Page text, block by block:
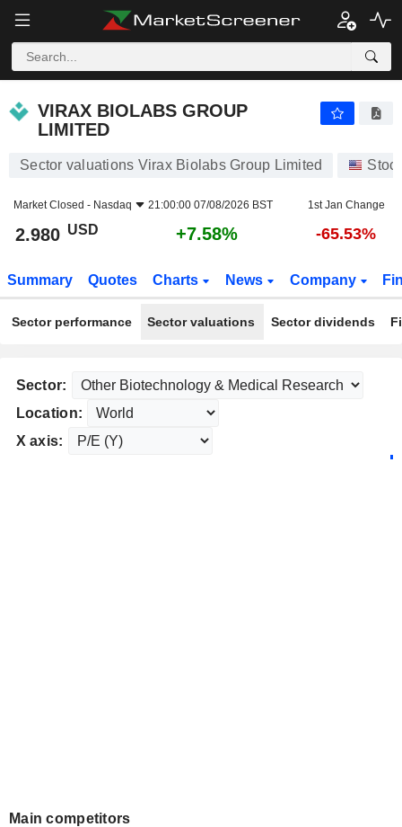
VIRAX BIOLABS GROUP
LIMITED
Sector valuations Virax Biolabs Group Limited
Market Closed - Nasdaq 21:00:00 07/08/2026 BST 1st Jan Change
2.980 USD +7.58% -65.53%
Summary Quotes Charts News Company
Sector performance Sector valuations Sector dividends
Sector:
Location:
X axis:
Main competitors